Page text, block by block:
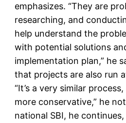
emphasizes. “They are
researching, and
help understand the
with potential solutions
implementation plan,” he
that projects are also run
“It’s a very similar
more conservative,” he
national SBI, he